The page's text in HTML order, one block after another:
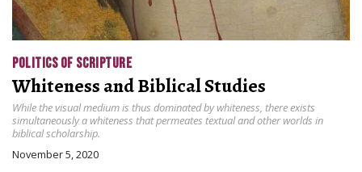
POLITICS OF SCRIPTURE
Whiteness and Biblical Studies
While the visual medium is thus dominated by whiteness, there exists
simultaneously a whiteness that permeates textual and other worlds in
biblical scholarship.
November 5, 2020